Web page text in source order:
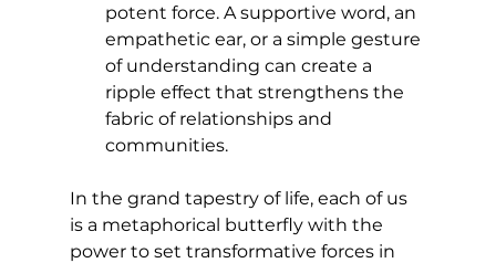
potent force. A supportive word, an
empathetic ear, or a simple gesture
of understanding can create a
ripple effect that strengthens the
fabric of relationships and
communities.
In the grand tapestry of life, each of us
is a metaphorical butterfly with the
power to set transformative forces in